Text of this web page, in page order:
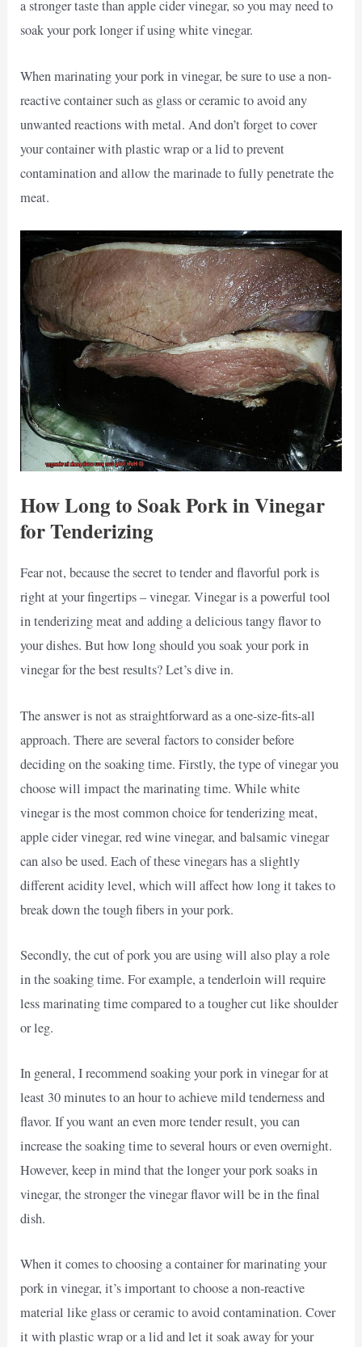
a stronger taste than apple cider vinegar, so you may need to
soak your pork longer if using white vinegar.
When marinating your pork in vinegar, be sure to use a non-
reactive container such as glass or ceramic to avoid any
unwanted reactions with metal. And don’t forget to cover
your container with plastic wrap or a lid to prevent
contamination and allow the marinade to fully penetrate the
meat.
How Long to Soak Pork in Vinegar
for Tenderizing
Fear not, because the secret to tender and flavorful pork is
right at your fingertips – vinegar. Vinegar is a powerful tool
in tenderizing meat and adding a delicious tangy flavor to
your dishes. But how long should you soak your pork in
vinegar for the best results? Let’s dive in.
The answer is not as straightforward as a one-size-fits-all
approach. There are several factors to consider before
deciding on the soaking time. Firstly, the type of vinegar you
choose will impact the marinating time. While white
vinegar is the most common choice for tenderizing meat,
apple cider vinegar, red wine vinegar, and balsamic vinegar
can also be used. Each of these vinegars has a slightly
different acidity level, which will affect how long it takes to
break down the tough fibers in your pork.
Secondly, the cut of pork you are using will also play a role
in the soaking time. For example, a tenderloin will require
less marinating time compared to a tougher cut like shoulder
or leg.
In general, I recommend soaking your pork in vinegar for at
least 30 minutes to an hour to achieve mild tenderness and
flavor. If you want an even more tender result, you can
increase the soaking time to several hours or even overnight.
However, keep in mind that the longer your pork soaks in
vinegar, the stronger the vinegar flavor will be in the final
dish.
When it comes to choosing a container for marinating your
pork in vinegar, it’s important to choose a non-reactive
material like glass or ceramic to avoid contamination. Cover
it with plastic wrap or a lid and let it soak away for your